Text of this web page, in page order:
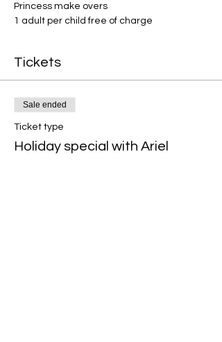
Princess make overs
1 adult per child free of charge
Tickets
Sale ended
Ticket type
Holiday special with Ariel